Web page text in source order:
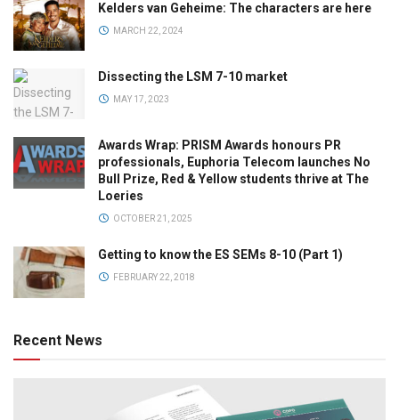
Kelders van Geheime: The characters are here
MARCH 22, 2024
Dissecting the LSM 7-10 market
MAY 17, 2023
Awards Wrap: PRISM Awards honours PR
professionals, Euphoria Telecom launches No
Bull Prize, Red & Yellow students thrive at The
Loeries
OCTOBER 21, 2025
Getting to know the ES SEMs 8-10 (Part 1)
FEBRUARY 22, 2018
Recent News